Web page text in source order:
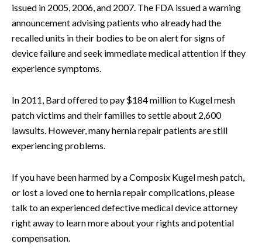
issued in 2005, 2006, and 2007. The FDA issued a warning
announcement advising patients who already had the
recalled units in their bodies to be on alert for signs of
device failure and seek immediate medical attention if they
experience symptoms.
In 2011, Bard offered to pay $184 million to Kugel mesh
patch victims and their families to settle about 2,600
lawsuits. However, many hernia repair patients are still
experiencing problems.
If you have been harmed by a Composix Kugel mesh patch,
or lost a loved one to hernia repair complications, please
talk to an experienced defective medical device attorney
right away to learn more about your rights and potential
compensation.